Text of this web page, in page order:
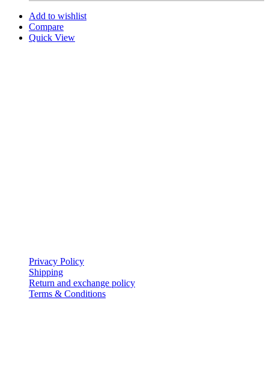
Add to wishlist
Compare
Quick View
Privacy Policy
Shipping
Return and exchange policy
Terms & Conditions